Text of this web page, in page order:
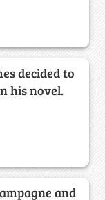
decided to
his novel.
and